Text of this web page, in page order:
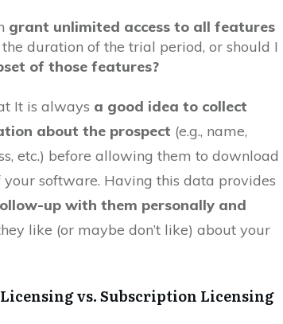
grant unlimited access to all features
duration of the trial period, or should I
of those features?
It is always a good idea to collect
about the prospect (e.g., name,
etc.) before allowing them to download
software. Having this data provides
up with them personally and
like (or maybe don’t like) about your
vs. Subscription Licensing